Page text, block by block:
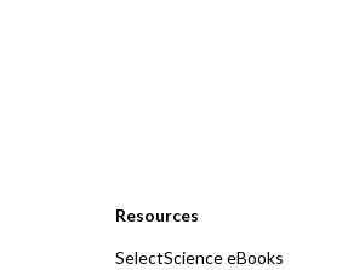
Resources
SelectScience eBooks